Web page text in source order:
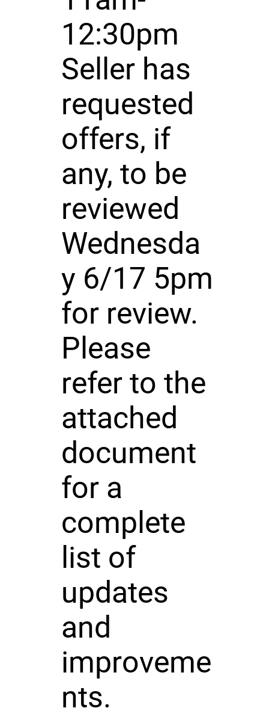
12:30pm
Seller has
requested
offers, if
any, to be
reviewed
Wednesda
y 6/17 5pm
for review.
Please
refer to the
attached
document
for a
complete
list of
updates
and
improveme
nts.